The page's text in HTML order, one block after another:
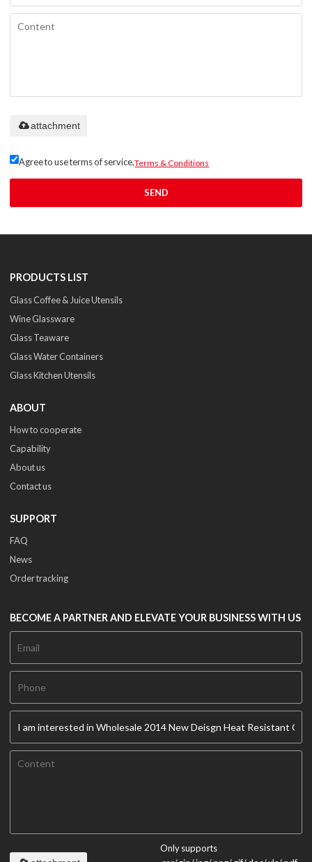
attachment
Agree to use terms of service,Terms & Conditions
SEND
PRODUCTS LIST
Glass Coffee & Juice Utensils
Wine Glassware
Glass Teaware
Glass Water Containers
Glass Kitchen Utensils
ABOUT
How to cooperate
Capability
About us
Contact us
SUPPORT
FAQ
News
Order tracking
BECOME A PARTNER AND ELEVATE YOUR BUSINESS WITH US
Only supports